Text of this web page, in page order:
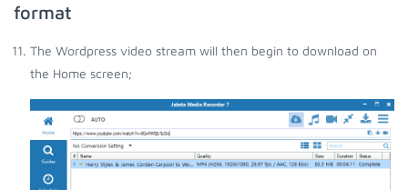
format
The Wordpress video stream will then begin to download on
the Home screen;